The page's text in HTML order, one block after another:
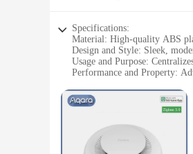
Specifications:
Material: High-quality ABS
Design and Style: Sleek,
Usage and Purpose:
Performance and Property:
Applicable People: Ideal for
|Wholesale|Vendors|
**Seamless Integration and